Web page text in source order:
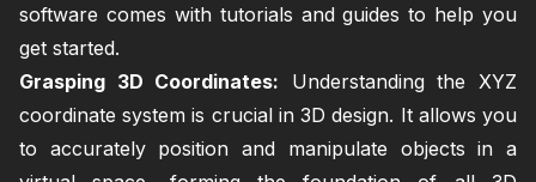
software comes with tutorials and guides to help you
get started.
Grasping 3D Coordinates: Understanding the XYZ
coordinate system is crucial in 3D design. It allows you
to accurately position and manipulate objects in a